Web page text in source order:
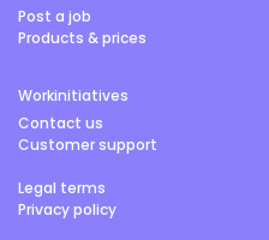
Post a job
Products & prices
Workinitiatives
Contact us
Customer support
Legal terms
Privacy policy